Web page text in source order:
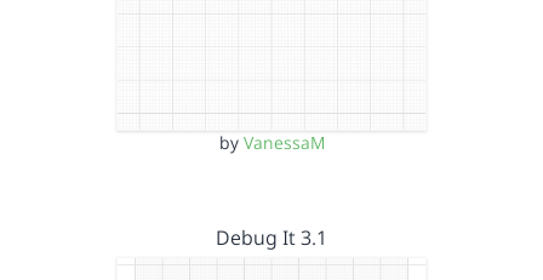
by VanessaM
Debug It 3.1